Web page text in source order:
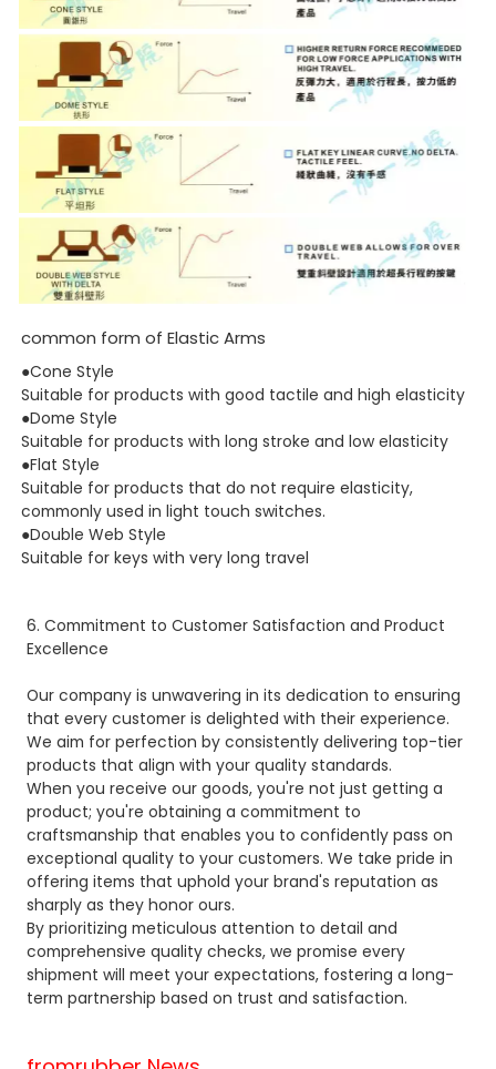
common form of Elastic Arms
●Cone Style
Suitable for products with good tactile and high elasticity
●Dome Style
Suitable for products with long stroke and low elasticity
●Flat Style
Suitable for products that do not require elasticity,
commonly used in light touch switches.
●Double Web Style
Suitable for keys with very long travel
6. Commitment to Customer Satisfaction and Product
Excellence
Our company is unwavering in its dedication to ensuring
that every customer is delighted with their experience.
We aim for perfection by consistently delivering top-tier
products that align with your quality standards.
When you receive our goods, you're not just getting a
product; you're obtaining a commitment to
craftsmanship that enables you to confidently pass on
exceptional quality to your customers. We take pride in
offering items that uphold your brand's reputation as
sharply as they honor ours.
By prioritizing meticulous attention to detail and
comprehensive quality checks, we promise every
shipment will meet your expectations, fostering a long-
term partnership based on trust and satisfaction.